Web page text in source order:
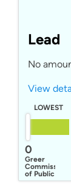
Lead
No
View
LOWEST
0
Greer
Commission
of Public
Works